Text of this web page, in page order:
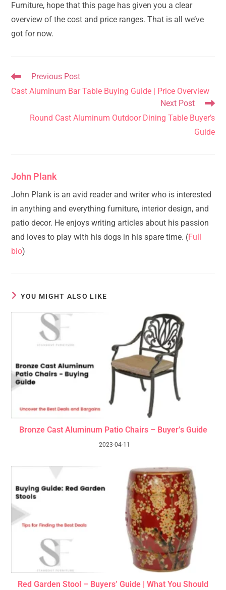
Furniture, hope that this page has given you a clear
overview of the cost and price ranges. That is all we’ve
got for now.
Read
articles
Previous Post
Cast Aluminum Bar Table Buying Guide | Price Overview
Next Post
Round Cast Aluminum Outdoor Dining Table Buyer’s
Guide
John Plank
John Plank is an avid reader and writer who is interested
in anything and everything furniture, interior design, and
patio decor. He enjoys writing articles about his passion
and loves to play with his dogs in his spare time. (Full
bio)
YOU MIGHT ALSO LIKE
Bronze Cast Aluminum Patio Chairs – Buyer’s Guide
2023-04-11
Red Garden Stool – Buyers’ Guide | What You Should